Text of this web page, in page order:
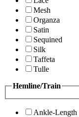
Mesh
Organza
Satin
Sequined
Silk
Taffeta
Tulle
Hemline/Train
Ankle-Length